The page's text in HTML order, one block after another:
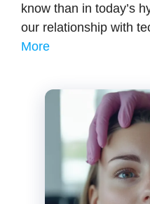
know than in today’s
our relationship with
More